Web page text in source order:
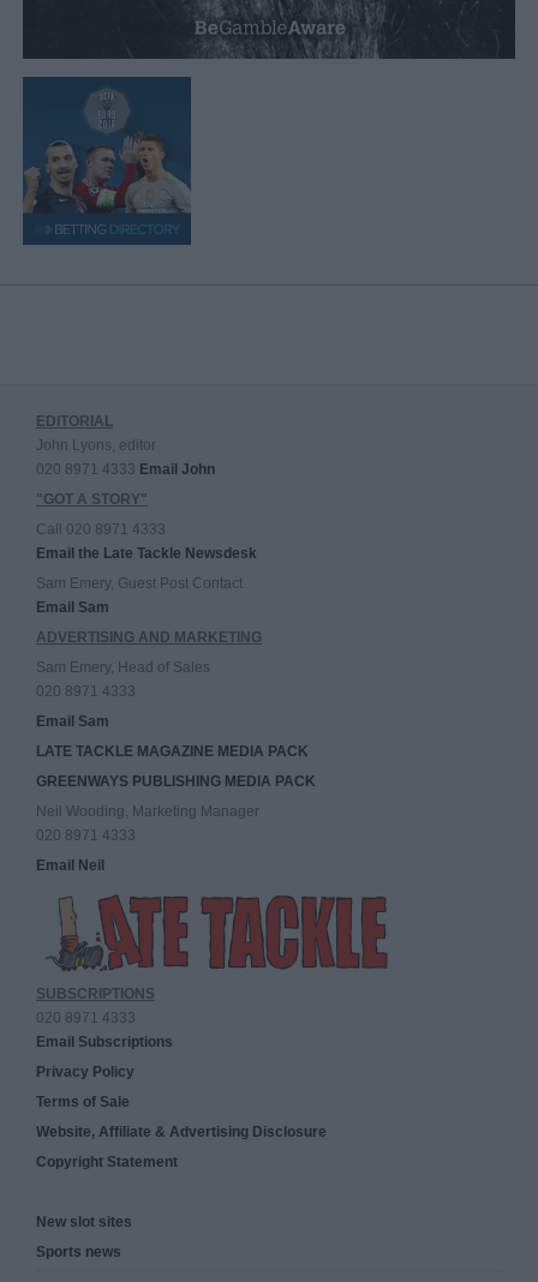
EDITORIAL
John Lyons, editor
020 8971 4333 Email John
"GOT A STORY"
Call 020 8971 4333
Email the Late Tackle Newsdesk
Sam Emery, Guest Post Contact
Email Sam
ADVERTISING AND MARKETING
Sam Emery, Head of Sales
020 8971 4333
Email Sam
LATE TACKLE MAGAZINE MEDIA PACK
GREENWAYS PUBLISHING MEDIA PACK
Neil Wooding, Marketing Manager
020 8971 4333
Email Neil
SUBSCRIPTIONS
020 8971 4333
Email Subscriptions
Privacy Policy
Terms of Sale
Website, Affiliate & Advertising Disclosure
Copyright Statement
New slot sites
Sports news